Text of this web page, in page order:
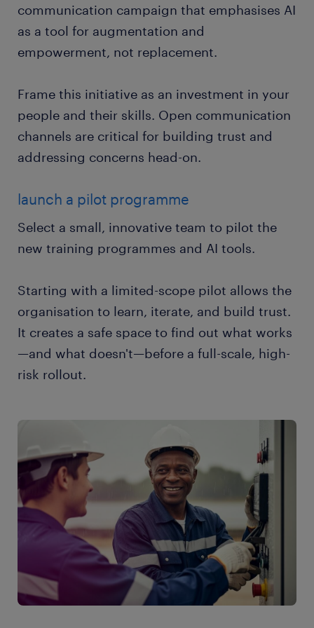
communication campaign that emphasises AI
as a tool for augmentation and
empowerment, not replacement.
Frame this initiative as an investment in your
people and their skills. Open communication
channels are critical for building trust and
addressing concerns head-on.
launch a pilot programme
Select a small, innovative team to pilot the
new training programmes and AI tools.
Starting with a limited-scope pilot allows the
organisation to learn, iterate, and build trust.
It creates a safe space to find out what works
—and what doesn't—before a full-scale, high-
risk rollout.